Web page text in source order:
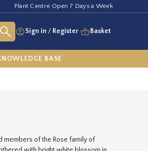
Plant Centre Open 7 Days a Week
Sign in / Register Basket
BASE
members of the Rose family of